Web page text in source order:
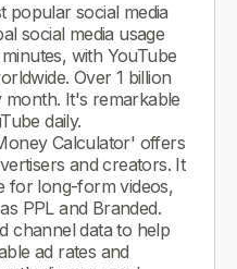
popular social media
social media usage
with YouTube
Over 1 billion
month. It's remarkable
daily.
Calculator' offers
and creators. It
for long-form videos,
PPL and Branded.
channel data to help
ad rates and